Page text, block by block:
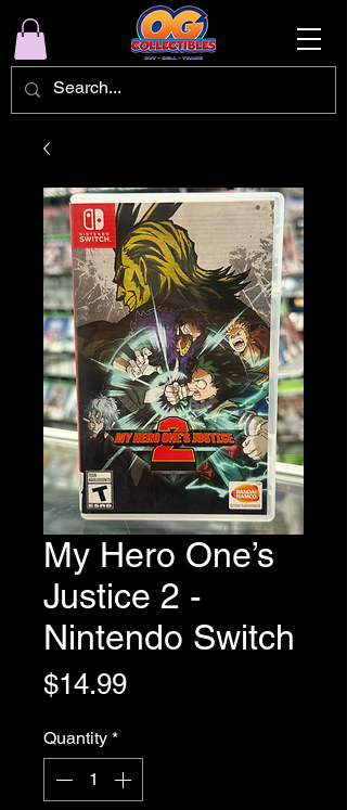
My Hero One’s
Justice 2 -
Nintendo Switch
$14.99Price
Quantity *